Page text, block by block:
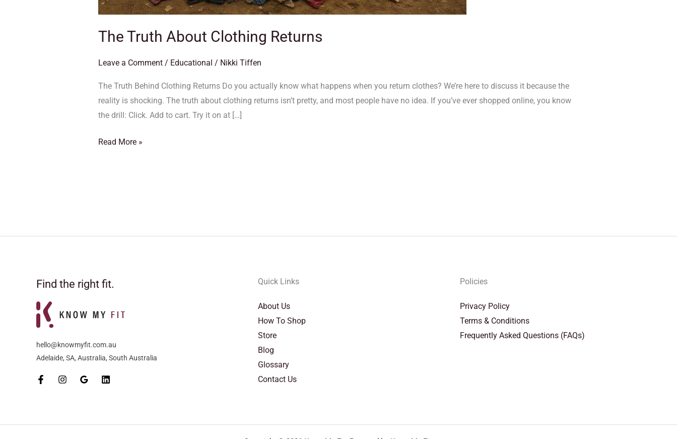
The Truth About Clothing Returns
Leave a Comment / Educational / Nikki Tiffen
The Truth Behind Clothing Returns Do you actually know what happens when you return clothes? We’re here to discuss it because the
reality is shocking. The truth about clothing returns isn’t pretty, and most people have no idea. If you’ve ever shopped online, you know
the drill: Click. Add to cart. Try it on at […]
Read More »
Find the right fit.
hello@knowmyfit.com.au
Adelaide, SA, Australia, South Australia
Quick Links
About Us
How To Shop
Store
Blog
Glossary
Contact Us
Policies
Privacy Policy
Terms & Conditions
Frequently Asked Questions (FAQs)